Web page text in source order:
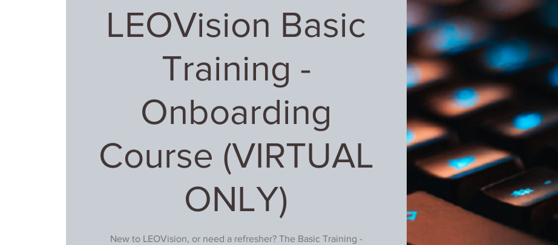
LEOVision Basic
Training -
Onboarding
Course (VIRTUAL
ONLY)
New to LEOVision, or need a refresher? The Basic Training -